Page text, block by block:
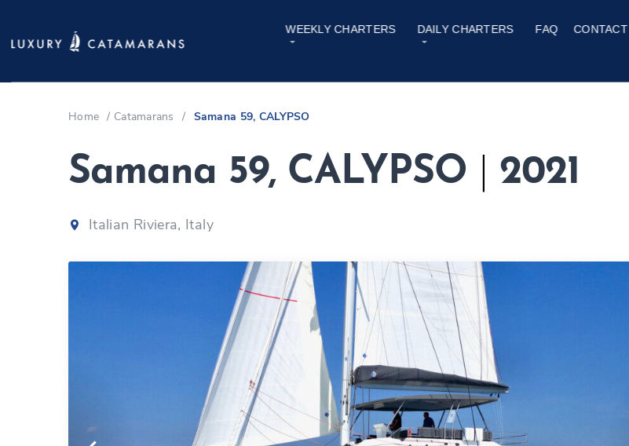
WEEKLY CHARTERS DAILY CHARTERS FAQ CONTACT
Home / Catamarans / Samana 59, CALYPSO
Samana 59, CALYPSO 2021
Italian Riviera, Italy